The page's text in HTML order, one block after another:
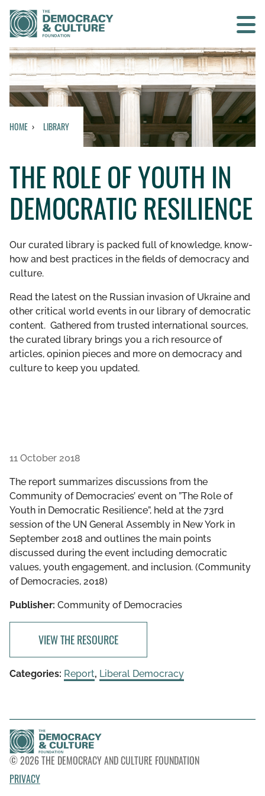
Contact us
SEARCH
WHO WE ARE
WHAT WE DO
WHO WE WORK WITH
GET INVOLVED
LIBRARY
HOME LIBRARY
THE ROLE OF YOUTH IN
DEMOCRATIC RESILIENCE
Our curated library is packed full of knowledge, know-
how and best practices in the fields of democracy and
culture.
Read the latest on the Russian invasion of Ukraine and
other critical world events in our library of democratic
content. Gathered from trusted international sources,
the curated library brings you a rich resource of
articles, opinion pieces and more on democracy and
culture to keep you updated.
11 October 2018
The report summarizes discussions from the
Community of Democracies’ event on ”The Role of
Youth in Democratic Resilience”, held at the 73rd
session of the UN General Assembly in New York in
September 2018 and outlines the main points
discussed during the event including democratic
values, youth engagement, and inclusion. (Community
of Democracies, 2018)
Publisher: Community of Democracies
VIEW THE RESOURCE
Categories: Report, Liberal Democracy
© 2026 THE DEMOCRACY AND CULTURE FOUNDATION
PRIVACY